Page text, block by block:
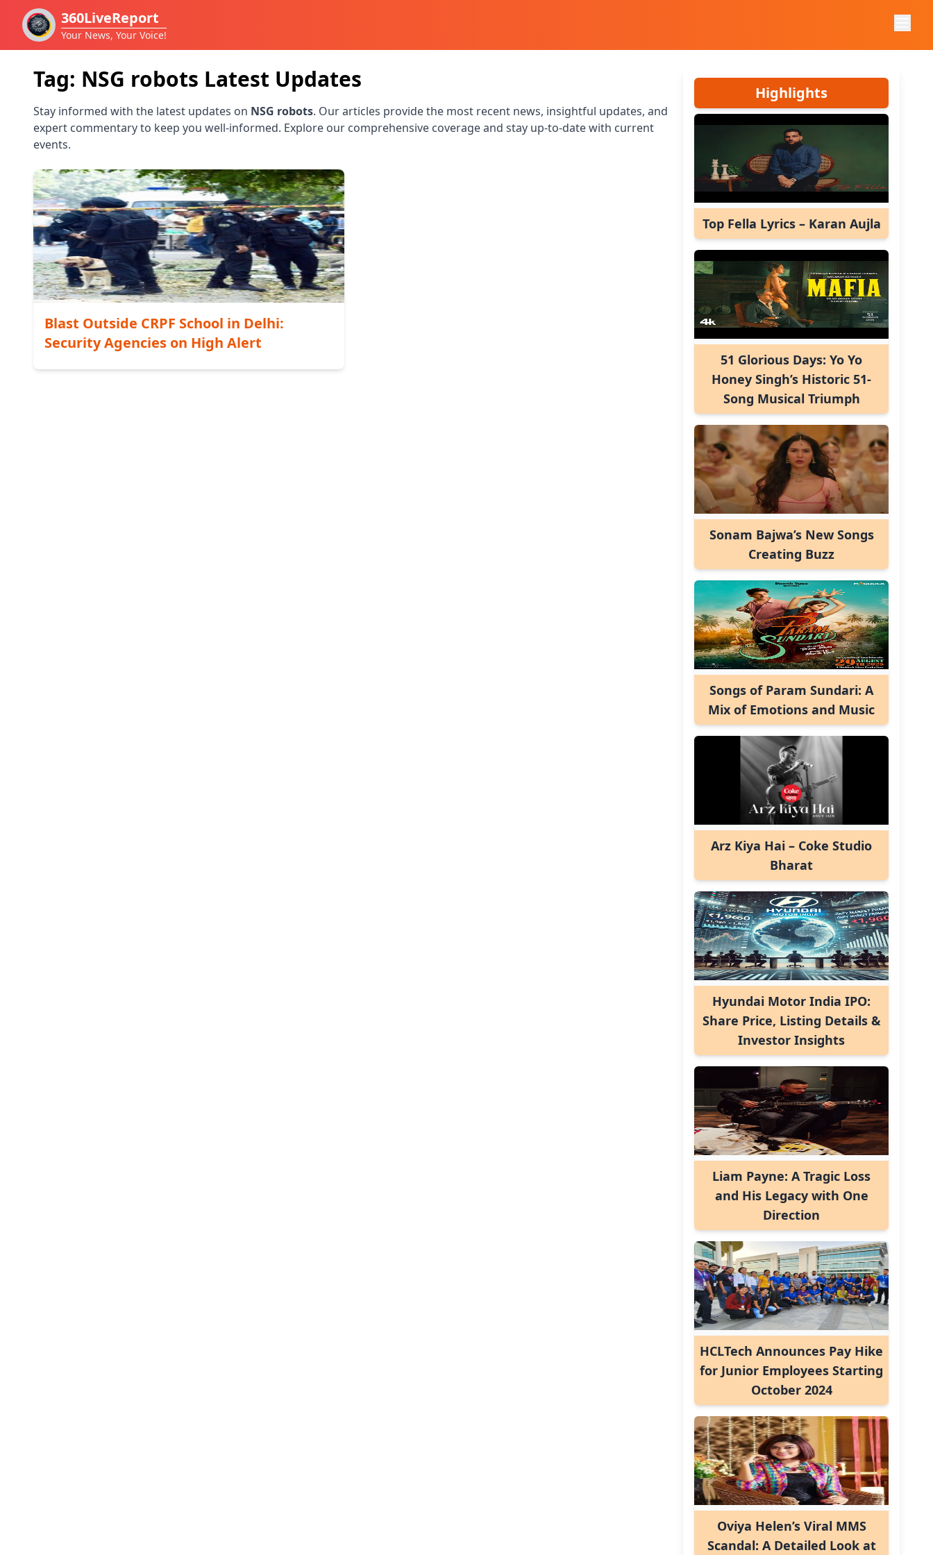
360LiveReport
Your News, Your Voice!
Tag: NSG robots Latest Updates
Stay informed with the latest updates on NSG robots. Our articles provide the most recent news, insightful updates, and
expert commentary to keep you well-informed. Explore our comprehensive coverage and stay up-to-date with current
events.
Blast Outside CRPF School in Delhi:
Security Agencies on High Alert
Highlights
Top Fella Lyrics – Karan Aujla
51 Glorious Days: Yo Yo
Honey Singh’s Historic 51-
Song Musical Triumph
Sonam Bajwa’s New Songs
Creating Buzz
Songs of Param Sundari: A
Mix of Emotions and Music
Arz Kiya Hai – Coke Studio
Bharat
Hyundai Motor India IPO:
Share Price, Listing Details &
Investor Insights
Liam Payne: A Tragic Loss
and His Legacy with One
Direction
HCLTech Announces Pay Hike
for Junior Employees Starting
October 2024
Oviya Helen’s Viral MMS
Scandal: A Detailed Look at